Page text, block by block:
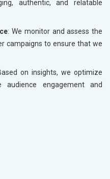
authentic, and relatable
: We monitor and assess the
campaigns to ensure that we
on insights, we optimize
engagement and